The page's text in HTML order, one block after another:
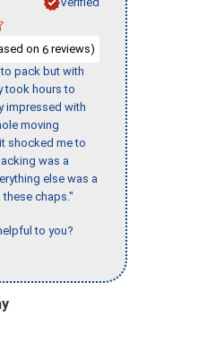
on 6 reviews)
pack but with
took hours to
impressed with
moving
shocked me to
was a
else was a
chaps."
to you?